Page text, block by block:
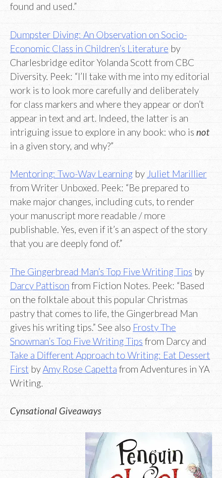
found and used.”
Dumpster Diving: An Observation on Socio-
Economic Class in Children’s Literature by
Charlesbridge editor Yolanda Scott from CBC
Diversity. Peek: “I’ll take with me into my editorial
work is to look more carefully and deliberately
for class markers and where they appear or don’t
appear in text and art. Indeed, the latter is an
intriguing issue to explore in any book: who is not
in a given story, and why?”
Mentoring: Two-Way Learning by Juliet Marillier
from Writer Unboxed. Peek: “Be prepared to
make major changes, including cuts, to render
your manuscript more readable / more
publishable. Yes, even if it’s an aspect of the story
that you are deeply fond of.”
The Gingerbread Man’s Top Five Writing Tips by
Darcy Pattison from Fiction Notes. Peek: “Based
on the folktale about this popular Christmas
pastry that comes to life, the Gingerbread Man
gives his writing tips.” See also Frosty The
Snowman’s Top Five Writing Tips from Darcy and
Take a Different Approach to Writing: Eat Dessert
First by Amy Rose Capetta from Adventures in YA
Writing.
Cynsational Giveaways